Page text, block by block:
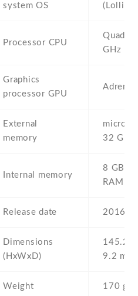
system OS
Processor CPU
Quad-
GHz
Graphics
processor GPU
Adreno
External
memory
32 GB
Internal memory
8 GB ,
RAM
Release date 2016 ,
Dimensions
(HxWxD)
145.2
9.2 mm
Weight 170 g